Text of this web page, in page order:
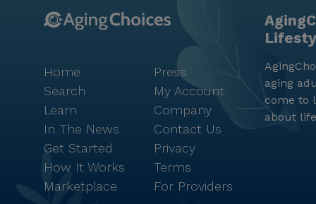
Home
Search
Learn
In The News
Get Started
How It Works
Marketplace
Press
My Account
Company
Contact Us
Privacy
Terms
For Providers
aging
come to
about